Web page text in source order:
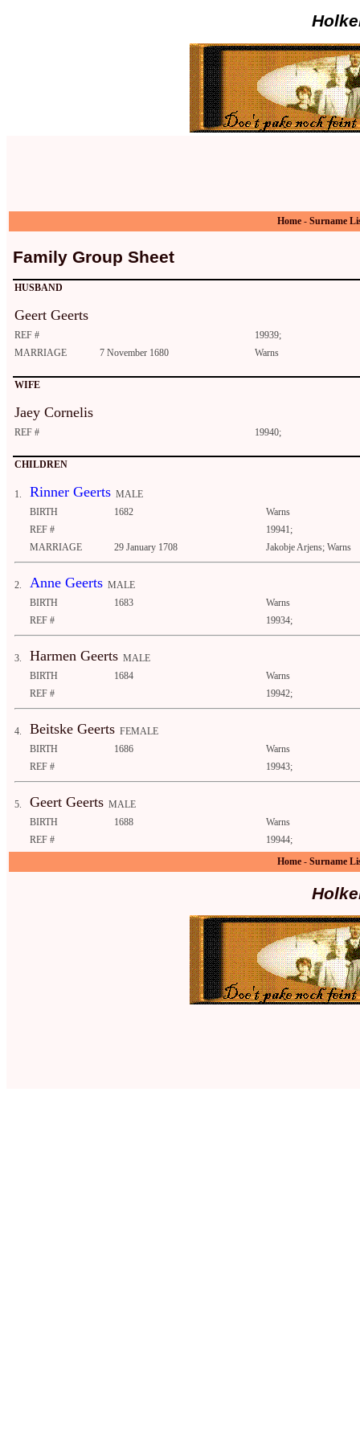
Home - Surname
Family Group Sheet
HUSBAND
Geert Geerts
REF #
19939;
MARRIAGE
7 November 1680 Warns
WIFE
Jaey Cornelis
REF # 19940;
CHILDREN
1. Rinner Geerts MALE
BIRTH
1682
Warns
REF #
19941;
MARRIAGE
29 January 1708 Jakobje Arjens; Warns
2. Anne Geerts MALE
BIRTH
1683
Warns
REF #
19934;
3. Harmen Geerts MALE
BIRTH
1684
Warns
REF #
19942;
4. Beitske Geerts FEMALE
BIRTH
1686
Warns
REF #
19943;
5. Geert Geerts MALE
BIRTH
1688
Warns
REF #
19944;
Home - Surname